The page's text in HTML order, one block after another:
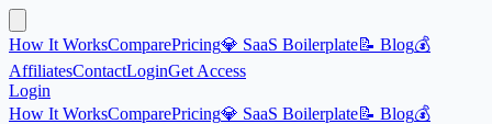
How It WorksComparePricing💎 SaaS Boilerplate📝 Blog💰
AffiliatesContactLoginGet Access
Login
How It WorksComparePricing💎 SaaS Boilerplate📝 Blog💰